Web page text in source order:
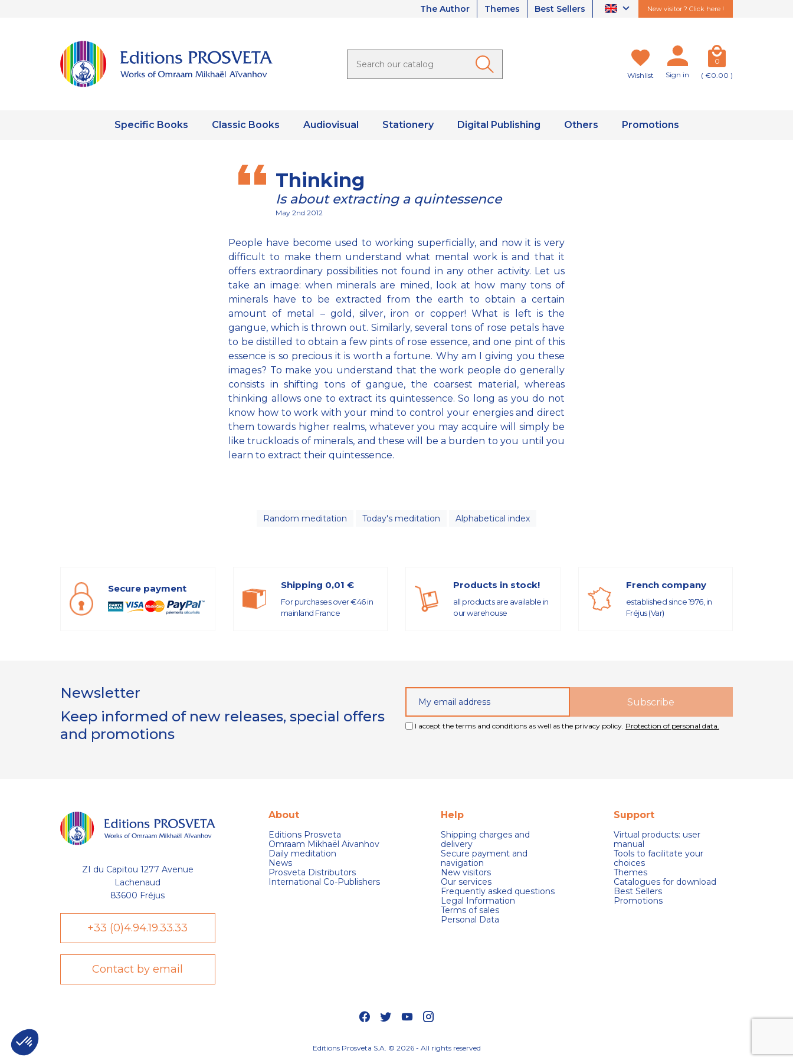
Notre plateforme vous permet d'adapter et de gérer vos paramètres de confidentialité, en garantissant la conformité avec les réglementations. Personnalisez vos préférences pour
The Author Themes Best Sellers New visitor ? Click here !
Wishlist Sign in
0
( €0.00 )
Specific Books Classic Books Audiovisual Stationery Digital Publishing Others Promotions
Thinking
Is about extracting a quintessence
May 2nd 2012
People have become used to working superficially, and now it is very
difficult to make them understand what mental work is and that it
offers extraordinary possibilities not found in any other activity. Let us
take an image: when minerals are mined, look at how many tons of
minerals have to be extracted from the earth to obtain a certain
amount of metal – gold, silver, iron or copper! What is left is the
gangue, which is thrown out. Similarly, several tons of rose petals have
to be distilled to obtain a few pints of rose essence, and one pint of this
essence is so precious it is worth a fortune. Why am I giving you these
images? To make you understand that the work people do generally
consists in shifting tons of gangue, the coarsest material, whereas
thinking allows one to extract its quintessence. So long as you do not
know how to work with your mind to control your energies and direct
them towards higher realms, whatever you may acquire will simply be
like truckloads of minerals, and these will be a burden to you until you
learn to extract their quintessence.
Random meditation Today's meditation Alphabetical index
Secure payment Shipping 0,01 €
For purchases over €46 in
mainland France
Products in stock!
all products are available in
our warehouse
French company
established since 1976, in
Fréjus (Var)
Newsletter
Keep informed of new releases, special offers
and promotions
I accept the terms and conditions as well as the privacy policy. Protection of personal data.
ZI du Capitou 1277 Avenue
Lachenaud
83600 Fréjus
+33 (0)4.94.19.33.33
Contact by email
About
Editions Prosveta
Omraam Mikhaël Aivanhov
Daily meditation
News
Prosveta Distributors
International Co-Publishers
Help
Shipping charges and
delivery
Secure payment and
navigation
New visitors
Our services
Frequently asked questions
Legal Information
Terms of sales
Personal Data
Support
Virtual products: user
manual
Tools to facilitate your
choices
Themes
Catalogues for download
Best Sellers
Promotions
Editions Prosveta S.A. © 2026 - All rights reserved